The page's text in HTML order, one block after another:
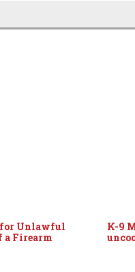
for Unlawful
a Firearm
K-9